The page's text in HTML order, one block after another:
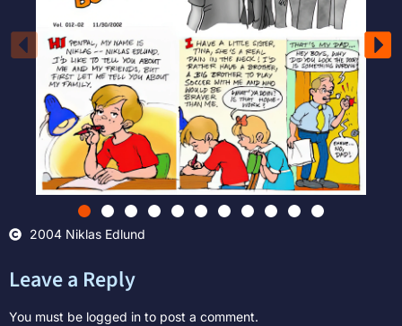
2004 Niklas Edlund
Leave a Reply
You must be logged in to post a comment.